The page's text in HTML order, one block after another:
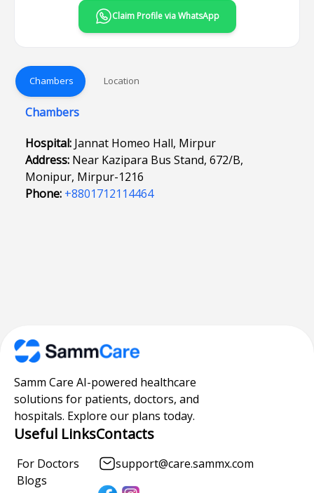
Claim Profile via WhatsApp
Chambers Location
Chambers
Hospital: Jannat Homeo Hall, Mirpur
Address: Near Kazipara Bus Stand, 672/B,
Monipur, Mirpur-1216
Phone: +8801712114464
Samm Care AI-powered healthcare
solutions for patients, doctors, and
hospitals. Explore our plans today.
Useful Links
For Doctors
Blogs
Contacts
support@care.sammx.com